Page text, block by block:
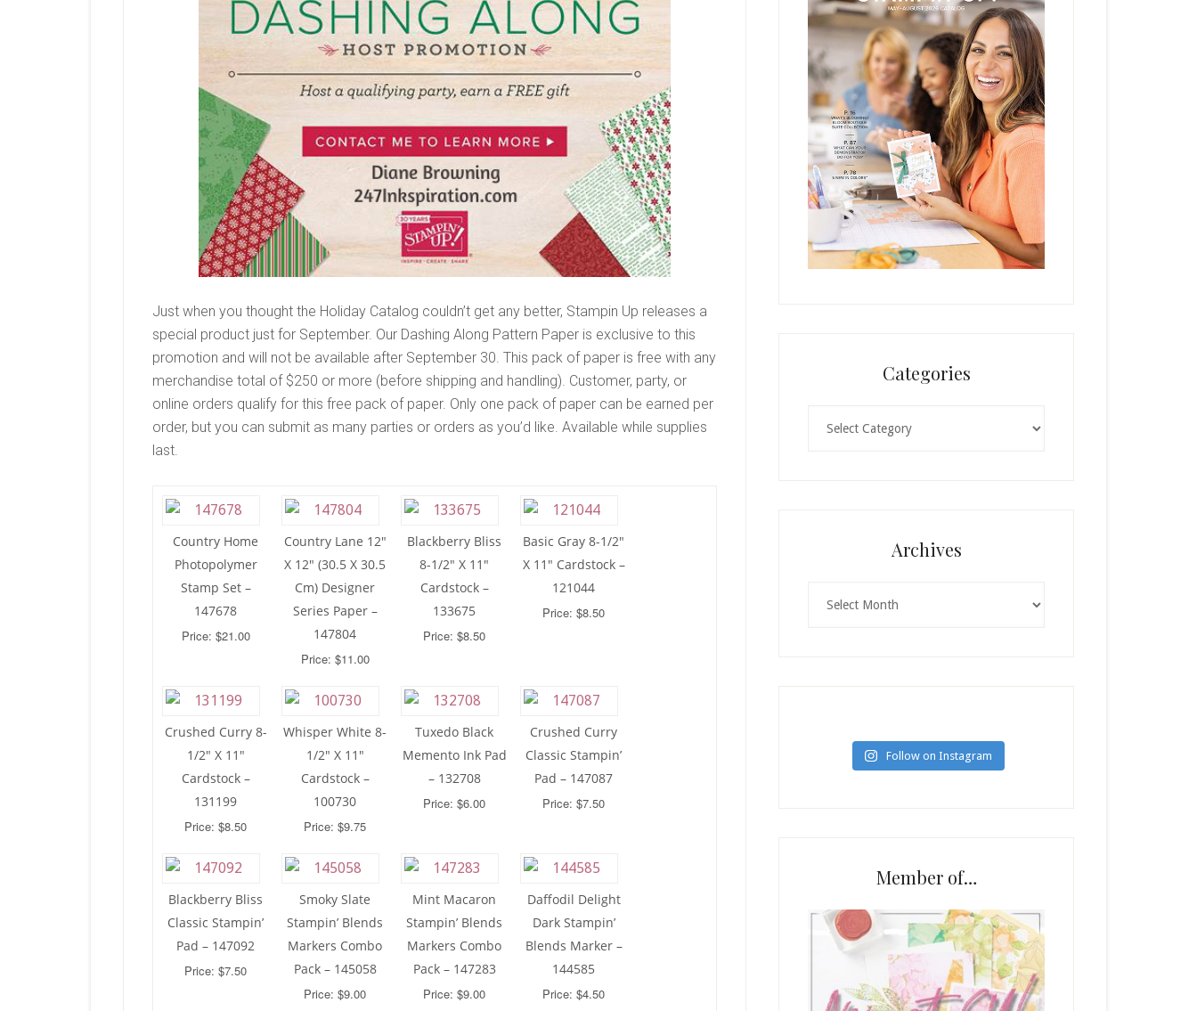
Just when you thought the Holiday Catalog couldn’t get any better, Stampin Up releases a
special product just for September. Our Dashing Along Pattern Paper is exclusive to this
promotion and will not be available after September 30. This pack of paper is free with any
merchandise total of $250 or more (before shipping and handling). Customer, party, or
online orders qualify for this free pack of paper. Only one pack of paper can be earned per
order, but you can submit as many parties or orders as you’d like. Available while supplies
last.
Country Home
Photopolymer
Stamp Set –
147678
Price: $21.00
Country Lane 12″
X 12″ (30.5 X 30.5
Cm) Designer
Series Paper –
147804
Price: $11.00
Blackberry Bliss
8-1/2″ X 11″
Cardstock –
133675
Price: $8.50
Basic Gray 8-1/2″
X 11″ Cardstock –
121044
Price: $8.50
Crushed Curry 8-
1/2″ X 11″
Cardstock –
131199
Price: $8.50
Whisper White 8-
1/2″ X 11″
Cardstock –
100730
Price: $9.75
Tuxedo Black
Memento Ink Pad
– 132708
Price: $6.00
Crushed Curry
Classic Stampin’
Pad – 147087
Price: $7.50
Blackberry Bliss
Classic Stampin’
Pad – 147092
Price: $7.50
Smoky Slate
Stampin’ Blends
Markers Combo
Pack – 145058
Price: $9.00
Mint Macaron
Stampin’ Blends
Markers Combo
Pack – 147283
Price: $9.00
Daffodil Delight
Dark Stampin’
Blends Marker –
144585
Price: $4.50
Categories
Archives
Follow on Instagram
Member of…